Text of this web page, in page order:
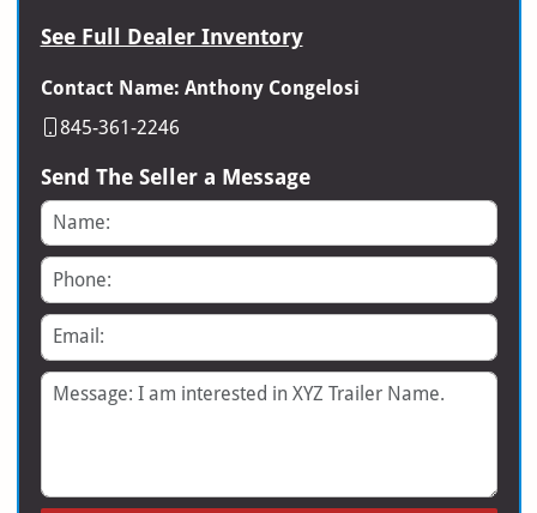
See Full Dealer Inventory
Contact Name: Anthony Congelosi
845-361-2246
Send The Seller a Message
Name
Phone
Email
Message